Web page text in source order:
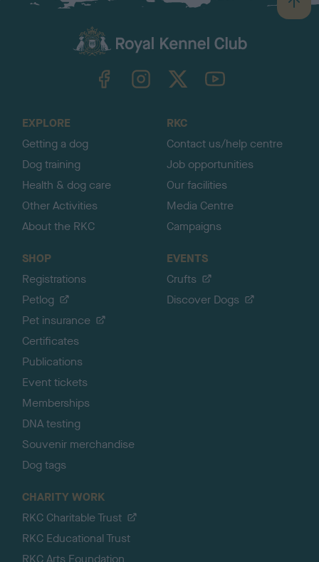
B
a
TheKennelClubUK on YouTube
EXPLORE
Getting a dog
Dog training
Health & dog care
Other Activities
About the RKC
RKC
Contact us/help centre
Job opportunities
Our facilities
Media Centre
Campaigns
SHOP
Registrations
Petlog
Pet insurance
Certificates
Publications
Event tickets
Memberships
DNA testing
Souvenir merchandise
Dog tags
EVENTS
Crufts
Discover Dogs
CHARITY WORK
RKC Charitable Trust
RKC Educational Trust
RKC Arts Foundation